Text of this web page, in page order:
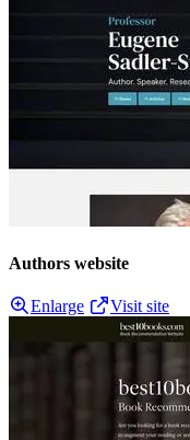
Authors website
Enlarge Visit site